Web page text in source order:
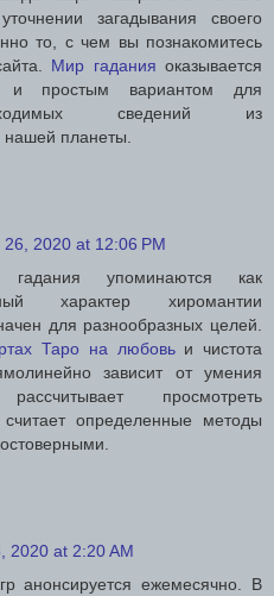
загадывания своего
то, с чем вы познакомитесь
Мир гадания оказывается
и простым вариантом для
сведений из
планеты.
2020 at 12:06 PM
гадания упоминаются как
характер хиромантии
для разнообразных целей.
Таро на любовьи чистота
зависит от умения
просмотреть
определенные методы
2020 at 2:20 AM
анонсируется ежемесячно. В